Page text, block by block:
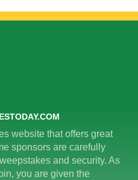
website that offers great
sponsors are carefully
and security. As
you are given the